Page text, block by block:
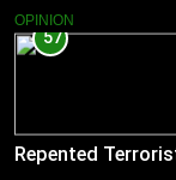
OPINION
57
Repented